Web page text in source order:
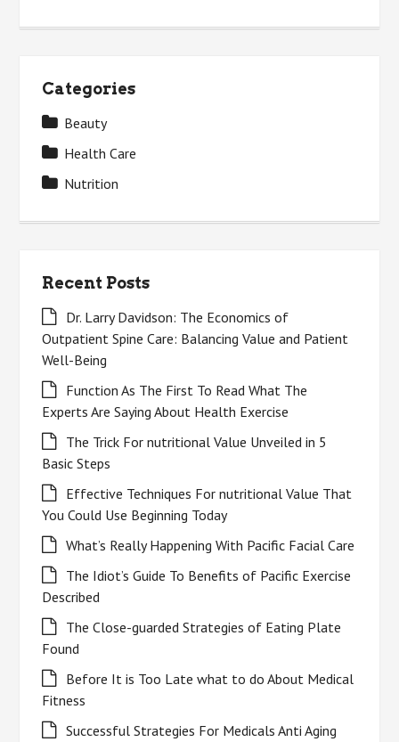
Categories
Beauty
Health Care
Nutrition
Recent Posts
Dr. Larry Davidson: The Economics of
Outpatient Spine Care: Balancing Value and Patient
Well-Being
Function As The First To Read What The
Experts Are Saying About Health Exercise
The Trick For nutritional Value Unveiled in 5
Basic Steps
Effective Techniques For nutritional Value That
You Could Use Beginning Today
What’s Really Happening With Pacific Facial Care
The Idiot’s Guide To Benefits of Pacific Exercise
Described
The Close-guarded Strategies of Eating Plate
Found
Before It is Too Late what to do About Medical
Fitness
Successful Strategies For Medicals Anti Aging